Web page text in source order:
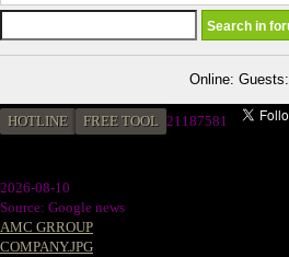
Online:
HOTLINE FREE TOOL 21187581
2026-08-10
Source: Google news
AMC GRROUP
COMPANY.JPG